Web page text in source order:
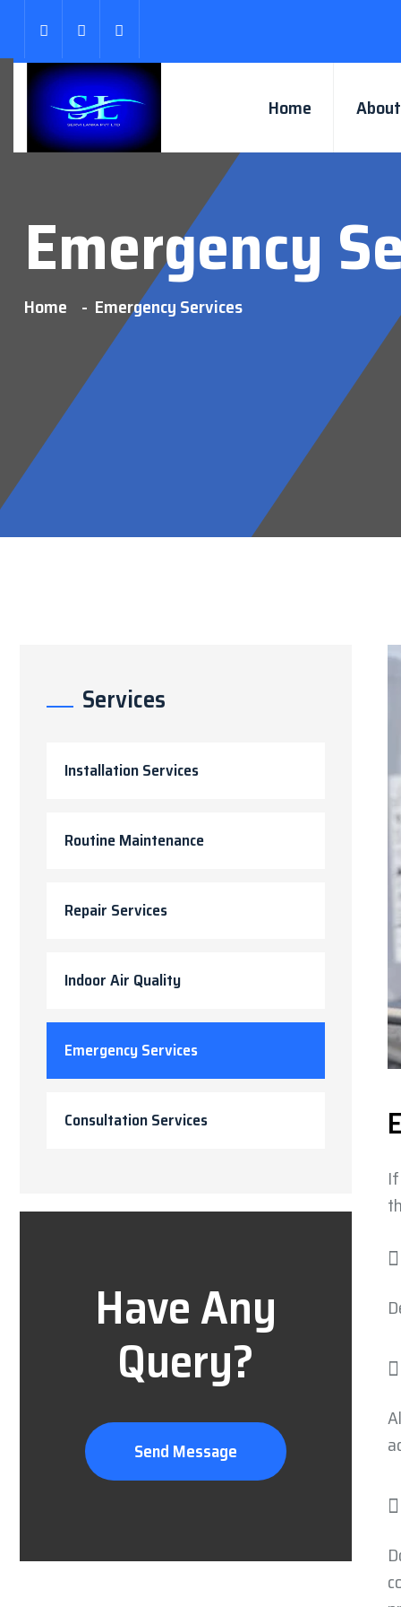
Home
Emergency
Home Emergency Services
Services
Installation Services
Routine Maintenance
Repair Services
Indoor Air Quality
Emergency Services
Consultation Services
Have Any
Query?
Send Message